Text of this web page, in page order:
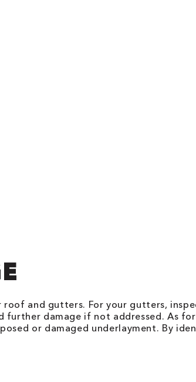
and gutters. For your gutters,
further damage if not addressed. As
or damaged underlayment. By